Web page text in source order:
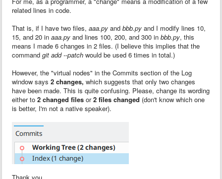
related lines in code.
That is, if I have two files, aaa.py and bbb.py and I modify lines 10,
15, and 20 in aaa.py and lines 100, 200, and 300 in bbb.py, this
means I made 6 changes in 2 files. (I believe this implies that the
command git add --patch would be used 6 times in total.)
However, the "virtual nodes" in the Commits section of the Log
window says 2 changes, which suggests that only two changes
have been made. This is quite confusing. Please, change its wording
either to 2 changed files or2 files changed (don't know which one
is better, I'm not a native speaker).